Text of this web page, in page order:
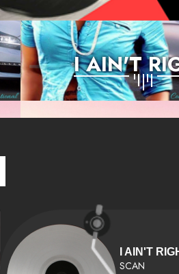
I AIN'T
I AIN'T
SCAN